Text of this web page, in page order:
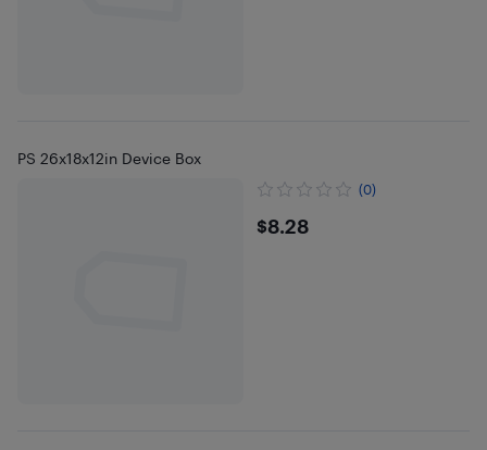
PS 26x18x12in Device Box
(0)
$8.28
$8.28